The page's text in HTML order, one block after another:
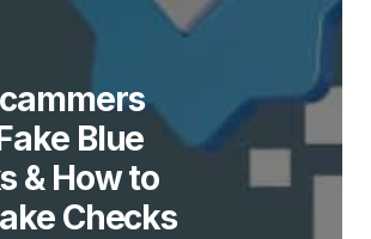
Blue
& How to
Checks